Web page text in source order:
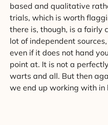
based and qualitative
trials, which is worth
there is, though, is a fairly
lot of independent
even if it does not hand
point at. It is not a
warts and all. But then
we end up working with in